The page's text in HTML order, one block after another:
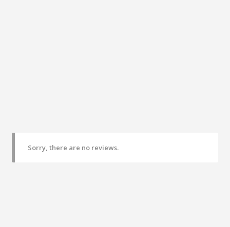
Sorry, there are no reviews.